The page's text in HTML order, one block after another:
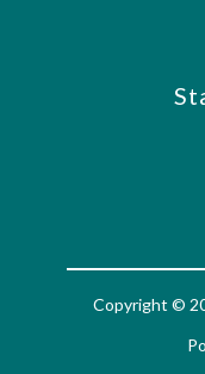
Copyright ©